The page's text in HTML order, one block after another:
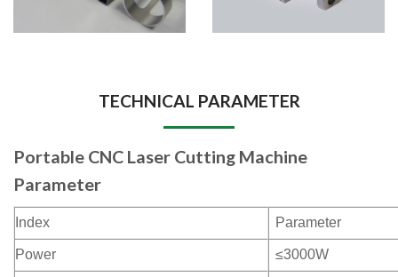
TECHNICAL PARAMETER
Portable CNC Laser Cutting Machine
Parameter
Index Parameter
Power ≤3000W